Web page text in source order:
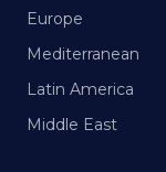
Europe
Mediterranean
Latin America
Middle East